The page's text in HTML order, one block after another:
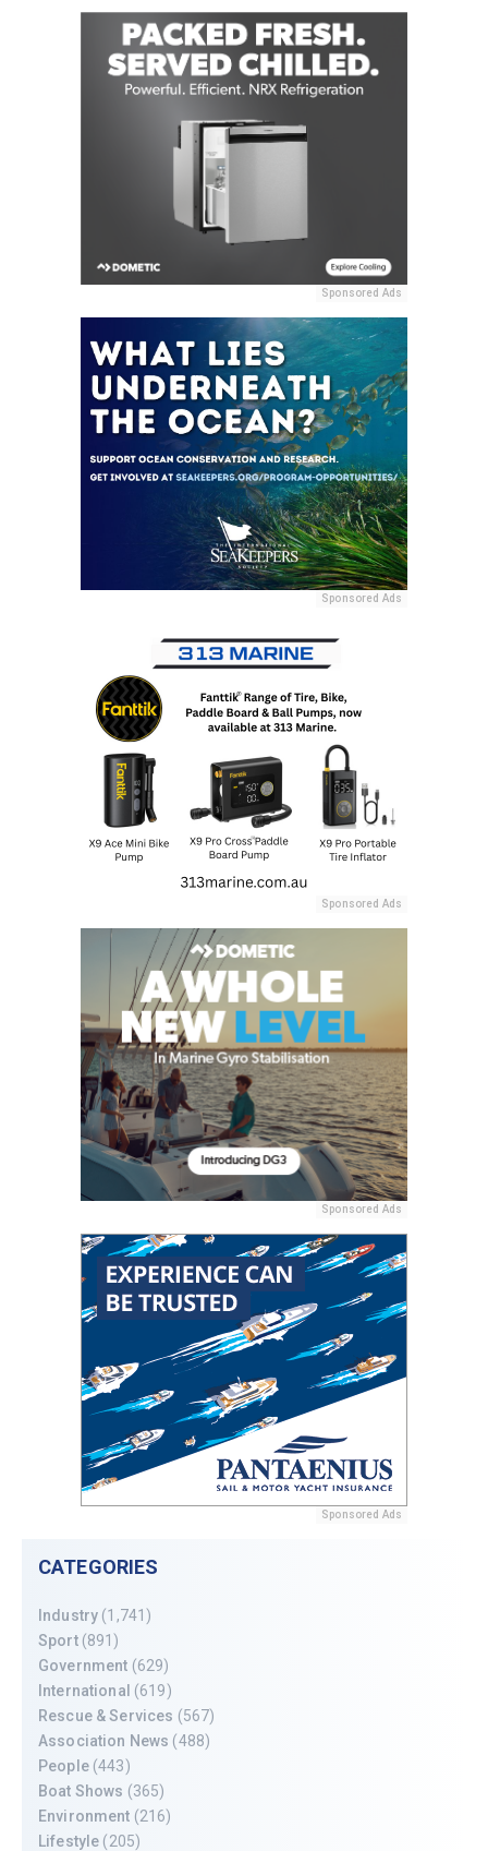
Sponsored Ads
Sponsored Ads
Sponsored Ads
Sponsored Ads
Sponsored Ads
CATEGORIES
Industry (1,741)
Sport(891)
Government (629)
International (619)
Rescue & Services (567)
Association News (488)
People(443)
Boat Shows (365)
Environment (216)
Lifestyle (205)